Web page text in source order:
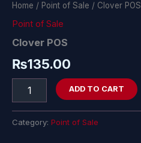
Home / Point of Sale / Clover POS
Point of Sale
Clover POS
₨135.00
ADD TO CART
Category: Point of Sale